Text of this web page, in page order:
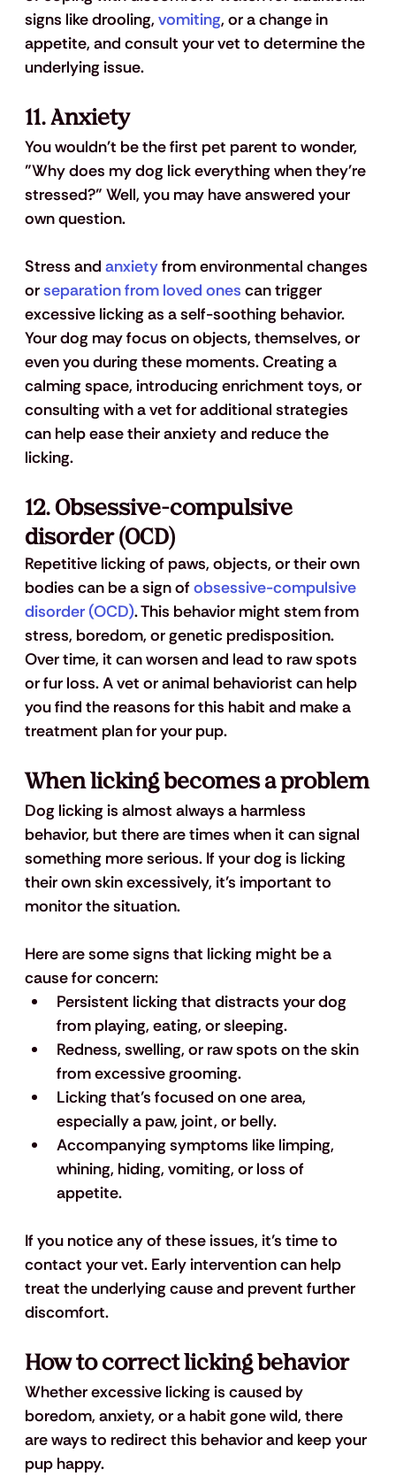
signs like drooling, vomiting, or a change in
appetite, and consult your vet to determine the
underlying issue.
11. Anxiety
You wouldn't be the first pet parent to wonder,
"Why does my dog lick everything when they're
stressed?" Well, you may have answered your
own question.
Stress and anxiety from environmental changes
or separation from loved ones can trigger
excessive licking as a self-soothing behavior.
Your dog may focus on objects, themselves, or
even you during these moments. Creating a
calming space, introducing enrichment toys, or
consulting with a vet for additional strategies
can help ease their anxiety and reduce the
licking.
12. Obsessive-compulsive
disorder (OCD)
Repetitive licking of paws, objects, or their own
bodies can be a sign of obsessive-compulsive
disorder (OCD). This behavior might stem from
stress, boredom, or genetic predisposition.
Over time, it can worsen and lead to raw spots
or fur loss. A vet or animal behaviorist can help
you find the reasons for this habit and make a
treatment plan for your pup.
When licking becomes a problem
Dog licking is almost always a harmless
behavior, but there are times when it can signal
something more serious. If your dog is licking
their own skin excessively, it’s important to
monitor the situation.
Here are some signs that licking might be a
cause for concern:
Persistent licking that distracts your dog
from playing, eating, or sleeping.
Redness, swelling, or raw spots on the skin
from excessive grooming.
Licking that’s focused on one area,
especially a paw, joint, or belly.
Accompanying symptoms like limping,
whining, hiding, vomiting, or loss of
appetite.
If you notice any of these issues, it’s time to
contact your vet. Early intervention can help
treat the underlying cause and prevent further
discomfort.
How to correct licking behavior
Whether excessive licking is caused by
boredom, anxiety, or a habit gone wild, there
are ways to redirect this behavior and keep your
pup happy.